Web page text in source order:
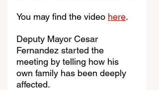
You may find the video here.
Deputy Mayor Cesar
Fernandez started the
meeting by telling how his
own family has been deeply
affected.